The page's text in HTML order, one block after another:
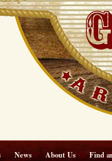
News About Us Find